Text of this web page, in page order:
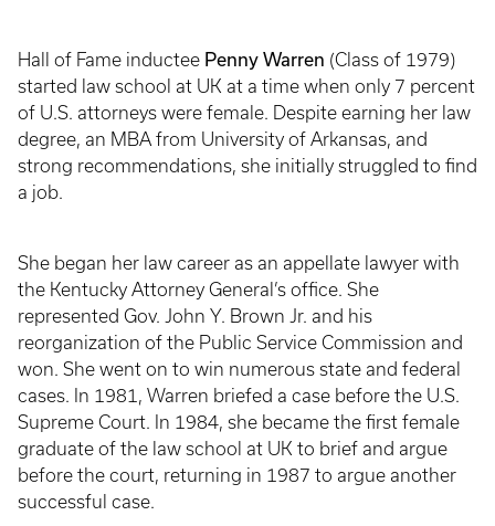
Hall of Fame inductee Penny Warren (Class of 1979)
started law school at UK at a time when only 7 percent
of U.S. attorneys were female. Despite earning her law
degree, an MBA from University of Arkansas, and
strong recommendations, she initially struggled to find
a job.
She began her law career as an appellate lawyer with
the Kentucky Attorney General’s office. She
represented Gov. John Y. Brown Jr. and his
reorganization of the Public Service Commission and
won. She went on to win numerous state and federal
cases. In 1981, Warren briefed a case before the U.S.
Supreme Court. In 1984, she became the first female
graduate of the law school at UK to brief and argue
before the court, returning in 1987 to argue another
successful case.